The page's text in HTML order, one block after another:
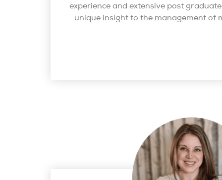
experience and extensive post
unique insight to the management of